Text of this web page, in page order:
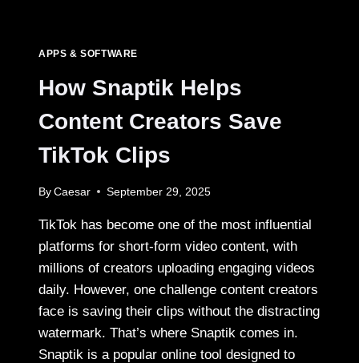
SNAPTIK
2025
APPS & SOFTWARE
How Snaptik Helps
Content Creators Save
TikTok Clips
By Caesar September 29, 2025
TikTok has become one of the most influential
platforms for short-form video content, with
millions of creators uploading engaging videos
daily. However, one challenge content creators
face is saving their clips without the distracting
watermark. That’s where Snaptik comes in.
Snaptik is a popular online tool designed to